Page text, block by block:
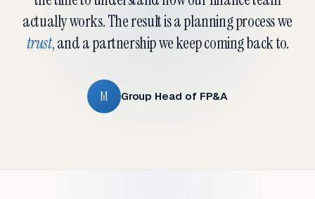
actually works. The result is a planning process we
trust, and a partnership we keep coming back to.
M Group Head of FP&A